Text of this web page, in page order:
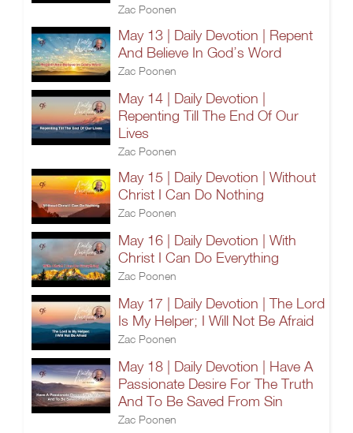
Zac Poonen
May 13 | Daily Devotion | Repent
And Believe In God’s Word
Zac Poonen
May 14 | Daily Devotion |
Repenting Till The End Of Our
Lives
Zac Poonen
May 15 | Daily Devotion | Without
Christ I Can Do Nothing
Zac Poonen
May 16 | Daily Devotion | With
Christ I Can Do Everything
Zac Poonen
May 17 | Daily Devotion | The Lord
Is My Helper; I Will Not Be Afraid
Zac Poonen
May 18 | Daily Devotion | Have A
Passionate Desire For The Truth
And To Be Saved From Sin
Zac Poonen